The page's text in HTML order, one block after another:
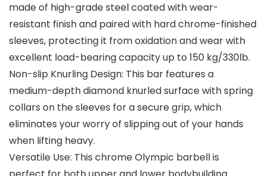
made of high-grade steel coated with wear-
resistant finish and paired with hard chrome-finished
sleeves, protecting it from oxidation and wear with
excellent load-bearing capacity up to 150 kg/330lb.
Non-slip Knurling Design: This bar features a
medium-depth diamond knurled surface with spring
collars on the sleeves for a secure grip, which
eliminates your worry of slipping out of your hands
when lifting heavy.
Versatile Use: This chrome Olympic barbell is